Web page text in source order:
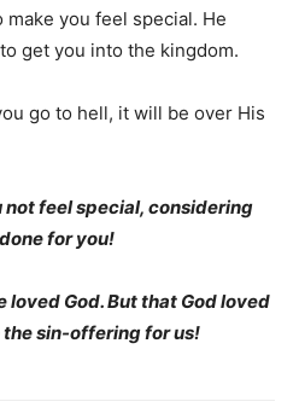
you feel special. He
get you into the kingdom.
go to hell, it will be over His
feel special, considering
for you!
loved God. But that God loved
the sin-offering for us!